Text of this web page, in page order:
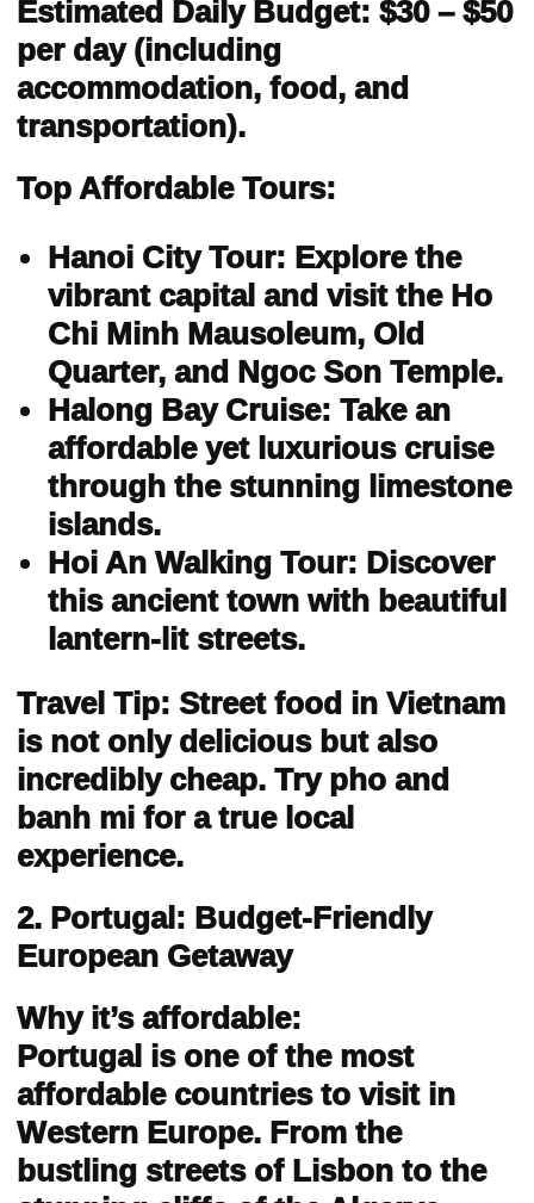
Estimated Daily Budget: $30 – $50
per day (including
accommodation, food, and
transportation).
Top Affordable Tours:
Hanoi City Tour: Explore the
vibrant capital and visit the Ho
Chi Minh Mausoleum, Old
Quarter, and Ngoc Son Temple.
Halong Bay Cruise: Take an
affordable yet luxurious cruise
through the stunning limestone
islands.
Hoi An Walking Tour: Discover
this ancient town with beautiful
lantern-lit streets.
Travel Tip: Street food in Vietnam
is not only delicious but also
incredibly cheap. Try pho and
banh mi for a true local
experience.
2. Portugal: Budget-Friendly
European Getaway
Why it’s affordable:
Portugal is one of the most
affordable countries to visit in
Western Europe. From the
bustling streets of Lisbon to the